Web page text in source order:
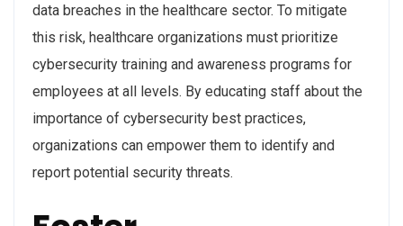
data breaches in the healthcare sector. To mitigate
this risk, healthcare organizations must prioritize
cybersecurity training and awareness programs for
employees at all levels. By educating staff about the
importance of cybersecurity best practices,
organizations can empower them to identify and
report potential security threats.